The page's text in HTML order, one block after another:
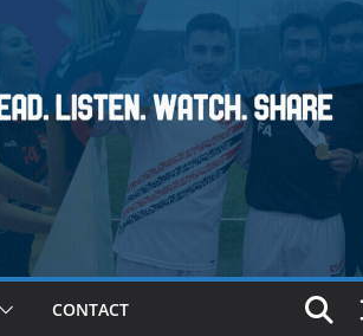
CONTACT